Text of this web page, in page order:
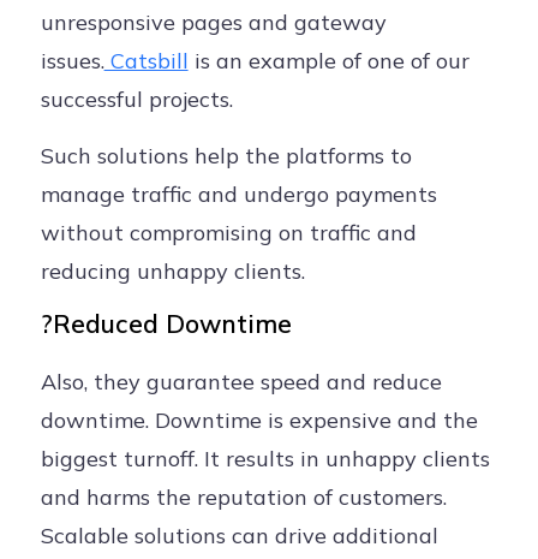
unresponsive pages and gateway
issues.Catsbill is an example of one of our
successful projects.
Such solutions help the platforms to
manage traffic and undergo payments
without compromising on traffic and
reducing unhappy clients.
?Reduced Downtime
Also, they guarantee speed and reduce
downtime. Downtime is expensive and the
biggest turnoff. It results in unhappy clients
and harms the reputation of customers.
Scalable solutions can drive additional